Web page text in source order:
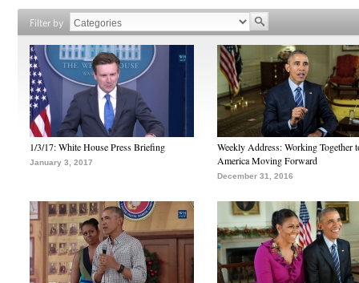
Filter by
1/3/17: White House Press Briefing
January 3, 2017
Weekly Address: Working Together
America Moving Forward
December 31, 2016